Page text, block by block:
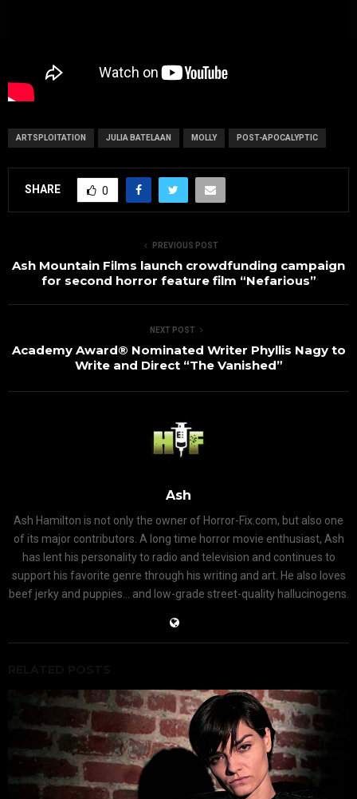
ARTSPLOITATION JULIA BATELAAN MOLLY POST-APOCALYPTIC
SHARE 0
PREVIOUS POST
Ash Mountain Films launch crowdfunding campaign
for second horror feature film “Nefarious”
NEXT POST
Academy Award® Nominated Writer Phyllis Nagy to
Write and Direct “The Vanished”
Ash
Ash Hamilton is not only the owner of Horror-Fix.com, but also one
of its major contributors. A long time horror movie enthusiast, Ash
has lent his personality to radio and television and continues to
support his favorite genre through his writing and art. He also loves
beef jerky and puppies... and low-grade street-quality hallucinogens.